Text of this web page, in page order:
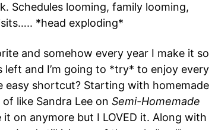
Schedules looming, family looming,
*head exploding*
and somehow every year I make it so
and I’m going to *try* to enjoy every
easy shortcut? Starting with homemade
like Sandra Lee on Semi-Homemade
on anymore but I LOVED it. Along with